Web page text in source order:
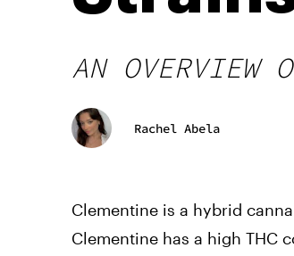
AN OVERVIEW
Rachel Abela
Clementine is a hybrid
Clementine has a high THC